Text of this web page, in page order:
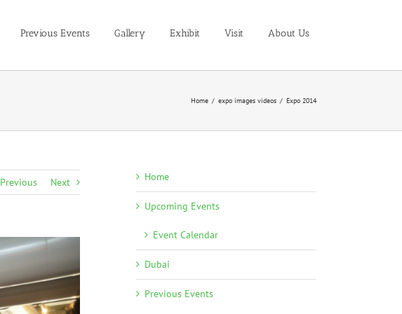
Previous Events Gallery Exhibit Visit About Us
Home / expo images videos / Expo 2014
Previous Next Home
Upcoming Events
Event Calendar
Dubai
Previous Events